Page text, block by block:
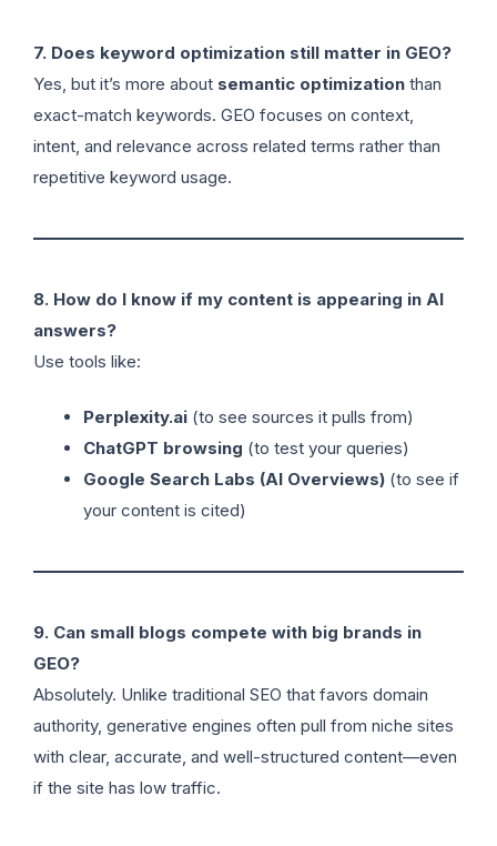
7. Does keyword optimization still matter in GEO?
Yes, but it’s more about semantic optimization than
exact-match keywords. GEO focuses on context,
intent, and relevance across related terms rather than
repetitive keyword usage.
8. How do I know if my content is appearing in AI
answers?
Use tools like:
Perplexity.ai (to see sources it pulls from)
ChatGPT browsing (to test your queries)
Google Search Labs (AI Overviews) (to see if
your content is cited)
9. Can small blogs compete with big brands in
GEO?
Absolutely. Unlike traditional SEO that favors domain
authority, generative engines often pull from niche sites
with clear, accurate, and well-structured content—even
if the site has low traffic.